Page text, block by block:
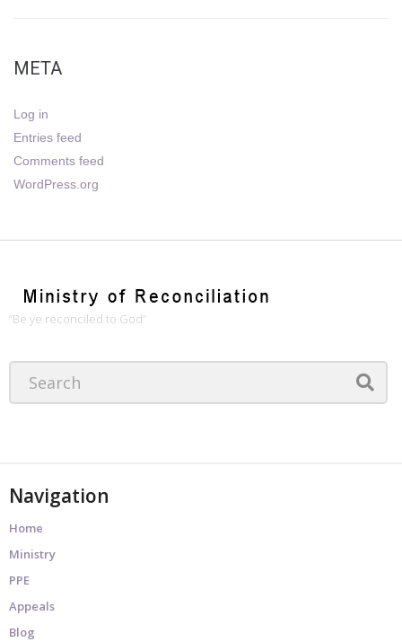
META
Log in
Entries feed
Comments feed
WordPress.org
“Be ye reconciled to God”
Navigation
Home
Ministry
PPE
Appeals
Blog